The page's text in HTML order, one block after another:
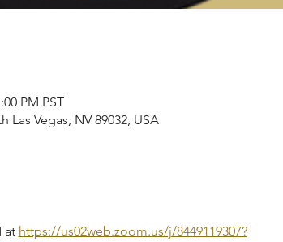
PM PST
Las Vegas, NV 89032, USA
at https://us02web.zoom.us/j/8449119307?